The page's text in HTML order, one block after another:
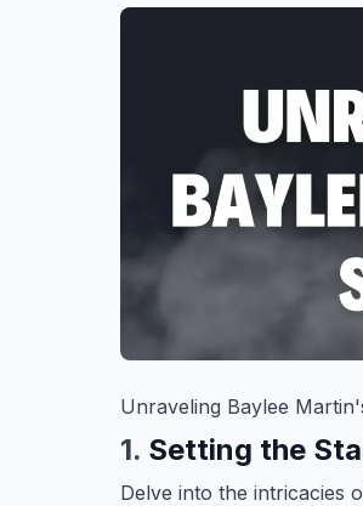
Unraveling Baylee
1. Setting the
Delve into the intricacies